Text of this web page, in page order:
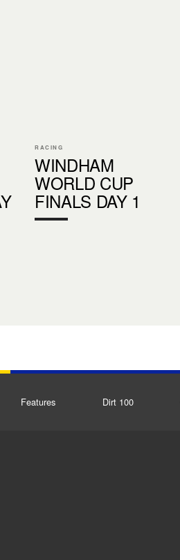
RACING
WINDHAM
WORLD CUP
FINALS DAY 1
Features Dirt 100